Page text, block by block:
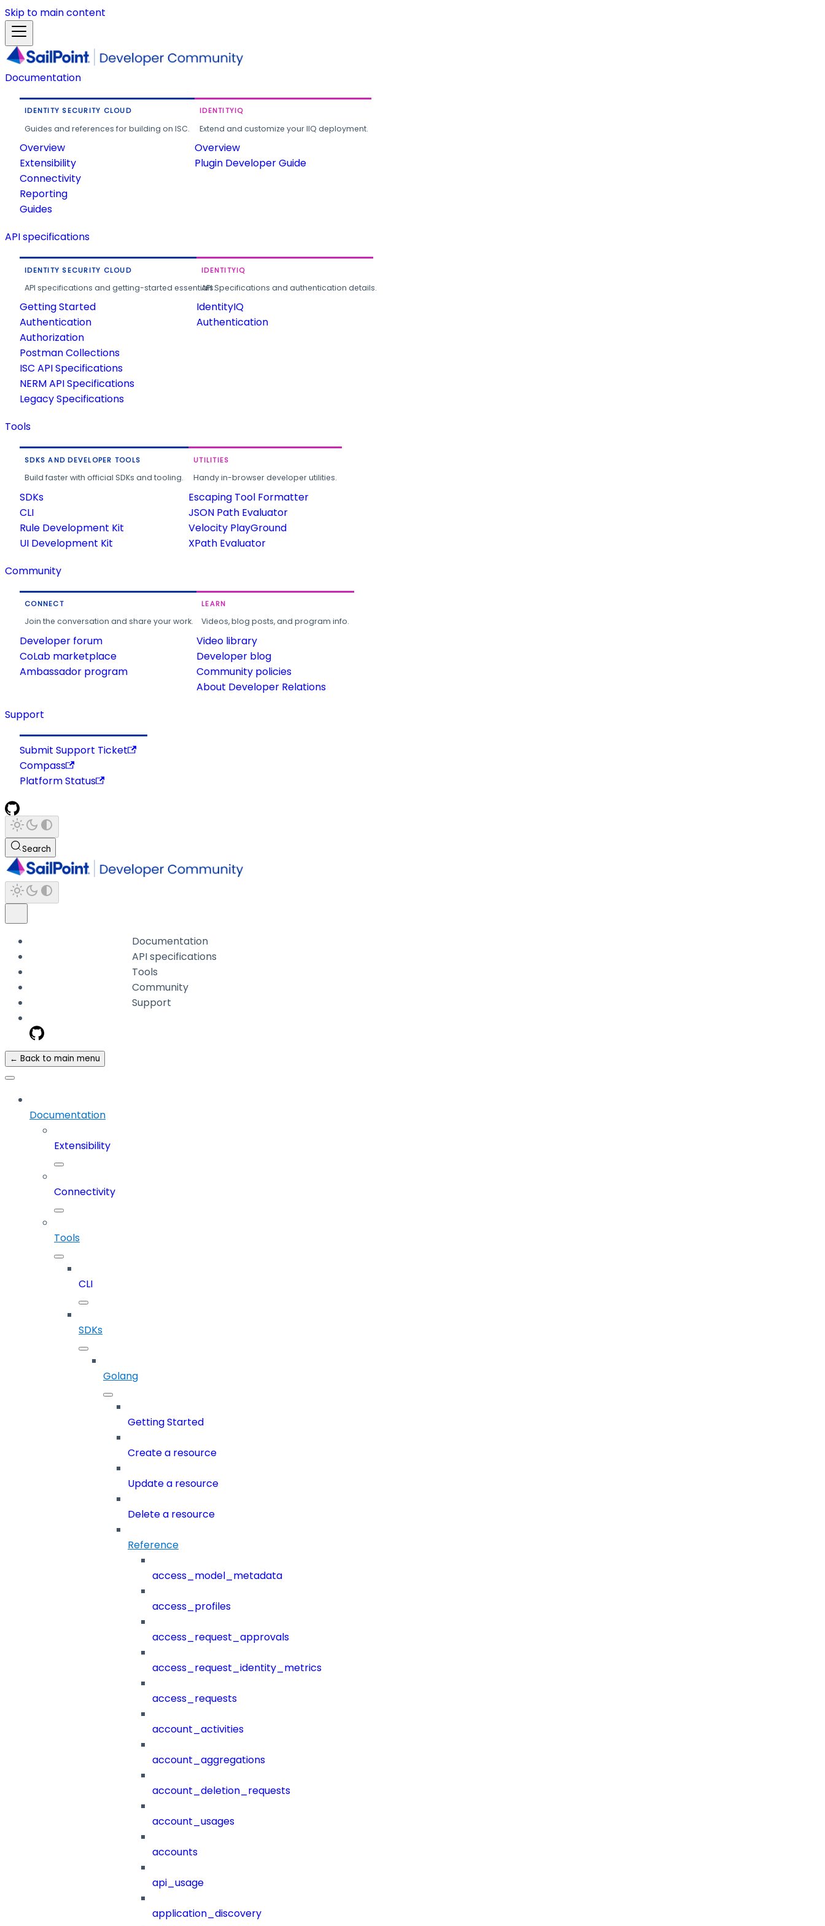
Skip to main content
Documentation
IDENTITY SECURITY CLOUD
Guides and references for building on ISC.
Overview
Extensibility
Connectivity
Reporting
Guides
IDENTITYIQ
Extend and customize your IIQ deployment.
Overview
Plugin Developer Guide
API specifications
IDENTITY SECURITY CLOUD
API specifications and getting-started essentials.
Getting Started
Authentication
Authorization
Postman Collections
ISC API Specifications
NERM API Specifications
Legacy Specifications
IDENTITYIQ
API Specifications and authentication details.
IdentityIQ
Authentication
Tools
SDKS AND DEVELOPER TOOLS
Build faster with official SDKs and tooling.
SDKs
CLI
Rule Development Kit
UI Development Kit
UTILITIES
Handy in-browser developer utilities.
Escaping Tool Formatter
JSON Path Evaluator
Velocity PlayGround
XPath Evaluator
Community
CONNECT
Join the conversation and share your work.
Developer forum
CoLab marketplace
Ambassador program
LEARN
Videos, blog posts, and program info.
Video library
Developer blog
Community policies
About Developer Relations
Support
Submit Support Ticket
Compass
Platform Status
Search
Documentation
API specifications
Tools
Community
Support
← Back to main menu
Documentation
Extensibility
Connectivity
Tools
CLI
SDKs
Golang
Getting Started
Create a resource
Update a resource
Delete a resource
Reference
access_model_metadata
access_profiles
access_request_approvals
access_request_identity_metrics
access_requests
account_activities
account_aggregations
account_deletion_requests
account_usages
accounts
api_usage
application_discovery